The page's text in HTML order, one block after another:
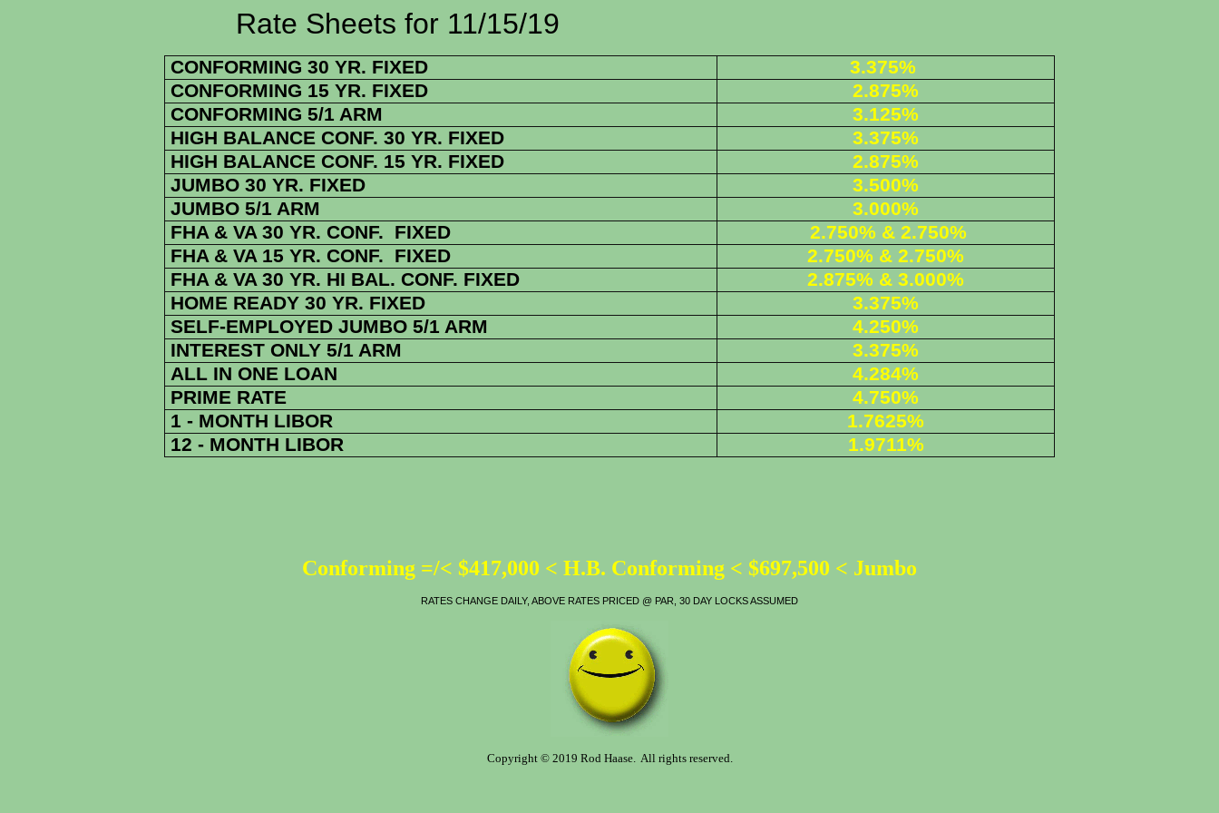
Rate Sheets for 11/15/19
CONFORMING 30 YR. FIXED
3.375%
CONFORMING 15 YR. FIXED
2.875%
CONFORMING 5/1 ARM
3.125%
HIGH BALANCE CONF. 30 YR. FIXED
3.375%
HIGH BALANCE CONF. 15 YR. FIXED
2.875%
JUMBO 30 YR. FIXED
3.500%
JUMBO 5/1 ARM
3.000%
FHA & VA 30 YR. CONF. FIXED
2.750% & 2.750%
FHA & VA 15 YR. CONF. FIXED
2.750% & 2.750%
FHA & VA 30 YR. HI BAL. CONF. FIXED
2.875% & 3.000%
HOME READY 30 YR. FIXED
3.375%
SELF-EMPLOYED JUMBO 5/1 ARM
4.250%
INTEREST ONLY 5/1 ARM
3.375%
ALL IN ONE LOAN
4.284%
PRIME RATE
4.750%
1 - MONTH LIBOR
1.7625%
12 - MONTH LIBOR
1.9711%
Conforming =/< $417,000 < H.B. Conforming < $697,500 < Jumbo
RATES CHANGE DAILY, ABOVE RATES PRICED @ PAR, 30 DAY LOCKS ASSUMED
Copyright © 2019 Rod Haase. All rights reserved.